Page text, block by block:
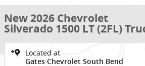
New 2026 Chevrolet
Silverado 1500 LT (2FL)
Located at
Gates Chevrolet South Bend